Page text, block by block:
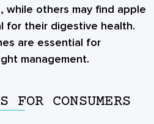
while others may find apple
for their digestive health.
are essential for
management.
CONSUMERS